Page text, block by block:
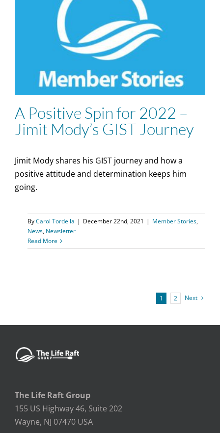
A Positive Spin for 2022 –
Jimit Mody’s GIST Journey
Jimit Mody shares his GIST journey and how a
positive attitude and determination keeps him
going.
ByCarol Tordella | December 22nd, 2021 | Member Stories,
News, Newsletter
Read More
1 2 Next
The Life Raft Group
155 US Highway 46, Suite 202
Wayne, NJ 07470 USA